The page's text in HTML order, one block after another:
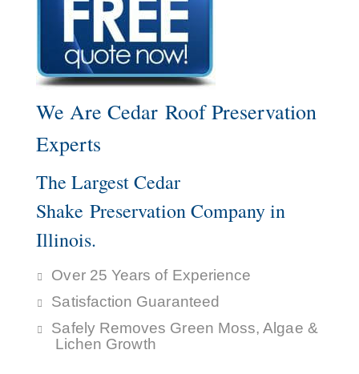
We Are Cedar Roof Preservation
Experts
The Largest Cedar
Shake Preservation Company in
Illinois.
Over 25 Years of Experience
Satisfaction Guaranteed
Safely Removes Green Moss, Algae &
Lichen Growth